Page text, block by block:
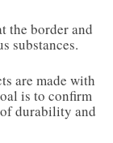
the border and
substances.
are made with
is to confirm
durability and